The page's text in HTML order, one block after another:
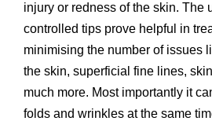
injury or redness of the skin. The
controlled tips prove helpful in
minimising the number of issues
the skin, superficial fine lines,
much more. Most importantly it
folds and wrinkles at the same